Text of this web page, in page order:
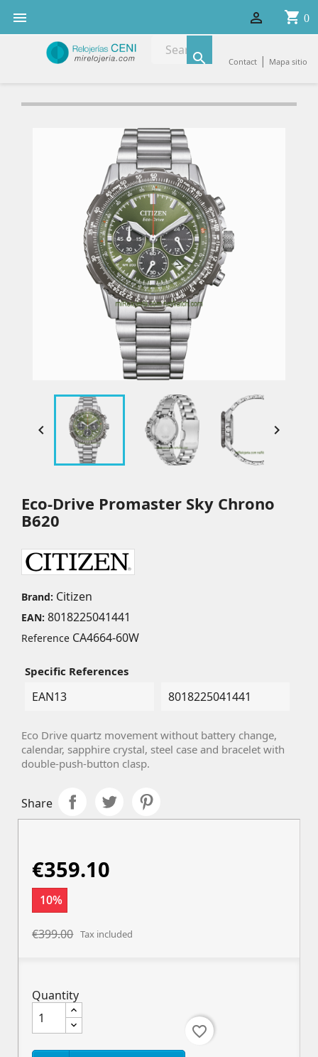
 shopping_cart 0

 Contact | Mapa sitio
 
Eco-Drive Promaster Sky Chrono
B620
Brand: Citizen
EAN: 8018225041441
Reference CA4664-60W
Specific References
EAN13 8018225041441
Eco Drive quartz movement without battery change,
calendar, sapphire crystal, steel case and bracelet with
double-push-button clasp.
Share
€359.10
10%
€399.00 Tax included
Quantity
favorite_border